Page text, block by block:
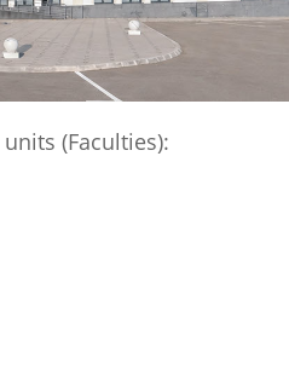
(Faculties):